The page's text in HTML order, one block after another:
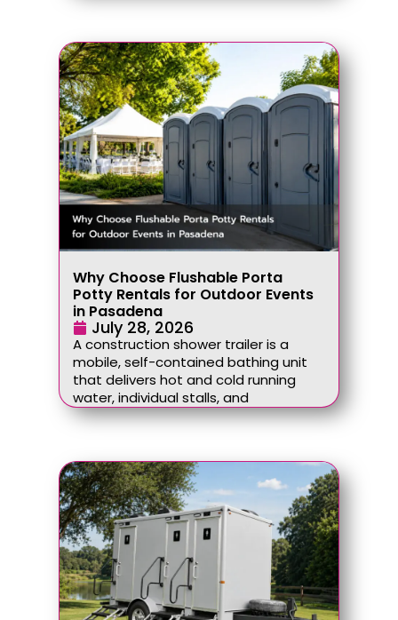
Why Choose Flushable Porta
Potty Rentals for Outdoor Events
in Pasadena
July 28, 2026
A construction shower trailer is a
mobile, self-contained bathing unit
that delivers hot and cold running
water, individual stalls, and